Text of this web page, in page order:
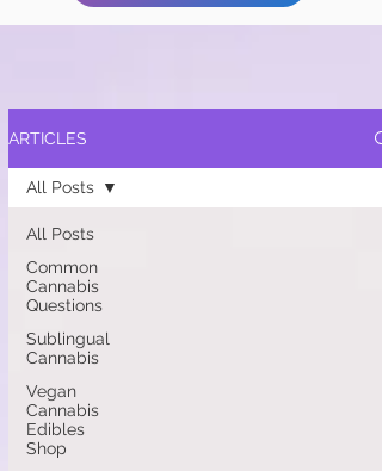
ARTICLES
All Posts
Common
Cannabis
Questions
Sublingual
Cannabis
Vegan
Cannabis
Edibles
Shop
All Posts